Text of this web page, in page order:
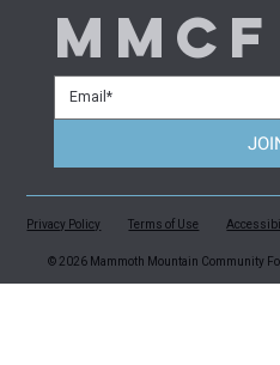
MMCF
Privacy Policy Terms of Use
© 2026 Mammoth Mountain Community